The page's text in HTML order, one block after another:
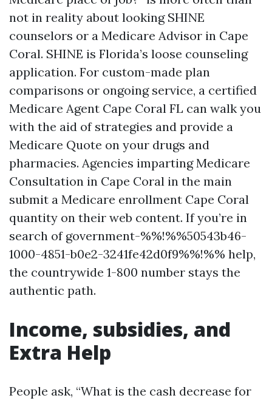
not in reality about looking SHINE
counselors or a Medicare Advisor in Cape
Coral. SHINE is Florida’s loose counseling
application. For custom-made plan
comparisons or ongoing service, a certified
Medicare Agent Cape Coral FL can walk you
with the aid of strategies and provide a
Medicare Quote on your drugs and
pharmacies. Agencies imparting Medicare
Consultation in Cape Coral in the main
submit a Medicare enrollment Cape Coral
quantity on their web content. If you’re in
search of government-%%!%%50543b46-
1000-4851-b0e2-3241fe42d0f9%%!%% help,
the countrywide 1-800 number stays the
authentic path.
Income, subsidies, and
Extra Help
People ask, “What is the cash decrease for